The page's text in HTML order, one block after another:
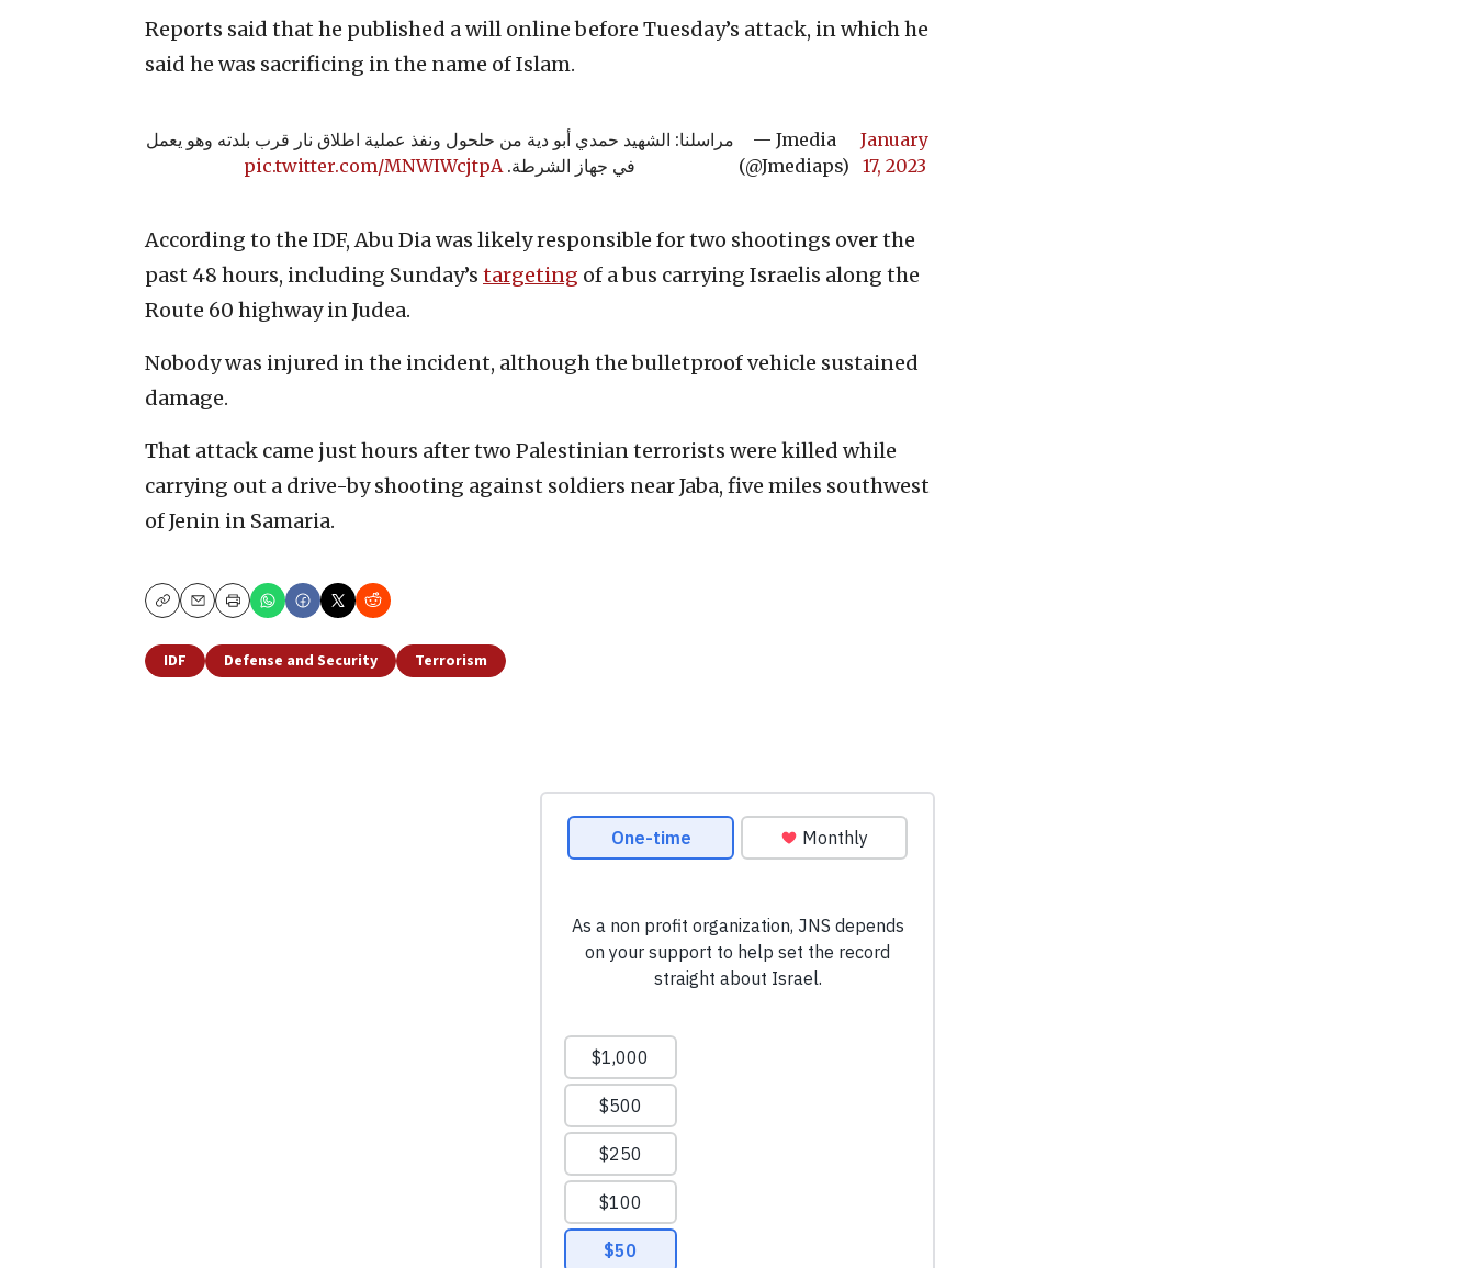
Reports said that he published a will online before Tuesday’s attack, in which he
said he was sacrificing in the name of Islam.
مراسلنا: الشهيد حمدي أبو دية من حلحول ونفذ عملية اطلاق نار قرب بلدته وهو يعمل
في جهاز الشرطة. pic.twitter.com/MNWIWcjtpA
— Jmedia
(@Jmediaps)
January
17, 2023
According to the IDF, Abu Dia was likely responsible for two shootings over the
past 48 hours, including Sunday’s targeting of a bus carrying Israelis along the
Route 60 highway in Judea.
Nobody was injured in the incident, although the bulletproof vehicle sustained
damage.
That attack came just hours after two Palestinian terrorists were killed while
carrying out a drive-by shooting against soldiers near Jaba, five miles southwest
of Jenin in Samaria.
CopyEmailPrint
IDF Defense and Security Terrorism